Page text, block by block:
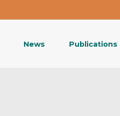
News Publications